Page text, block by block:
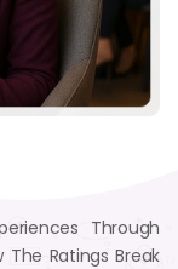
Through
The Ratings Break